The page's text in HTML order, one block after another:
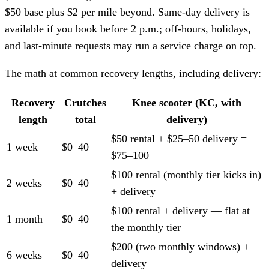
$50 base plus $2 per mile beyond. Same-day delivery is
available if you book before 2 p.m.; off-hours, holidays,
and last-minute requests may run a service charge on top.
The math at common recovery lengths, including delivery:
Recovery
length
Crutches
total
Knee scooter (KC, with
delivery)
1 week $0–40
$50 rental + $25–50 delivery =
$75–100
2 weeks $0–40
$100 rental (monthly tier kicks in)
+ delivery
1 month $0–40
$100 rental + delivery — flat at
the monthly tier
6 weeks $0–40
$200 (two monthly windows) +
delivery